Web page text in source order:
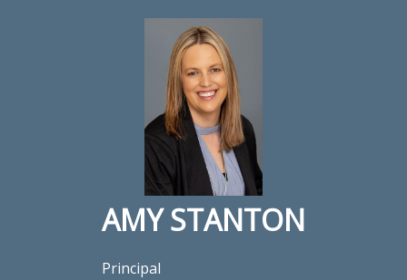
AMY STANTON
Principal